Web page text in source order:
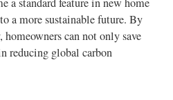
a more sustainable future. By
can not only save
reducing global carbon